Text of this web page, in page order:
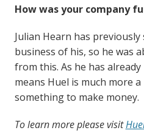
How was your company
Julian Hearn has
business of his, so he was
from this. As he has
means Huel is much more
something to make money.
To learn more please visit